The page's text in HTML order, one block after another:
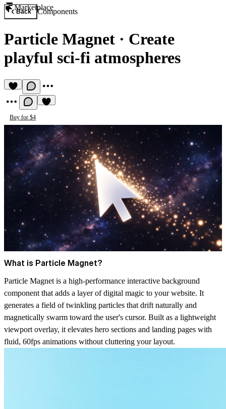
Marketplace
Back Components
Particle Magnet · Create
playful sci-fi atmospheres
Buy for $4
What is Particle Magnet?
Particle Magnet is a high-performance interactive background
component that adds a layer of digital magic to your website. It
generates a field of twinkling particles that drift naturally and
magnetically swarm toward the user's cursor. Built as a lightweight
viewport overlay, it elevates hero sections and landing pages with
fluid, 60fps animations without cluttering your layout.